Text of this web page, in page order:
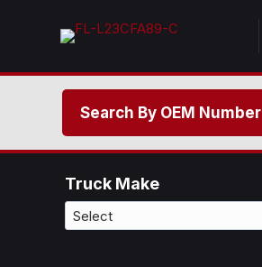
Search By OEM Number
Truck Make